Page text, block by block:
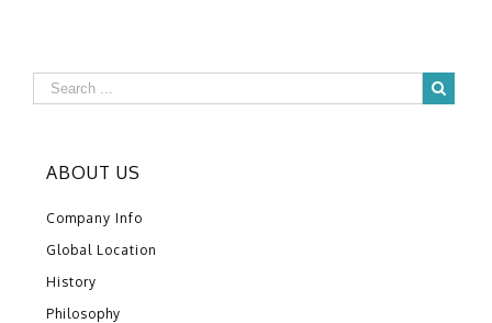
ABOUT US
Company Info
Global Location
History
Philosophy